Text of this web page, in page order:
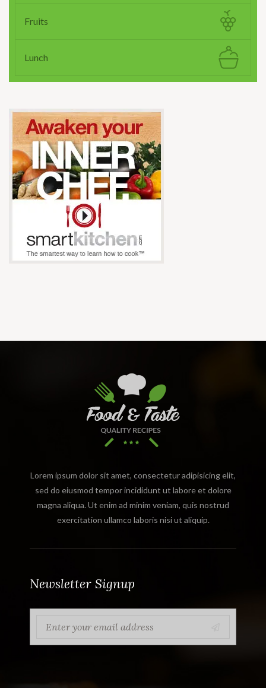
Fruits
Lunch
Lorem ipsum dolor sit amet, consectetur adipisicing elit,
sed do eiusmod tempor incididunt ut labore et dolore
magna aliqua. Ut enim ad minim veniam, quis nostrud
exercitation ullamco laboris nisi ut aliquip.
Newsletter Signup